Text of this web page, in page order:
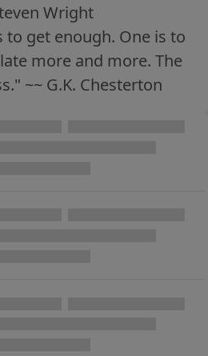
Wright
to get enough. One is to
more and more. The
~~ G.K. Chesterton